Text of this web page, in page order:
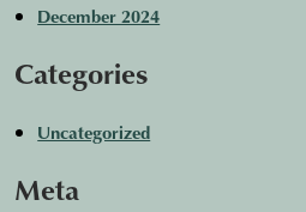
December 2024
Categories
Uncategorized
Meta